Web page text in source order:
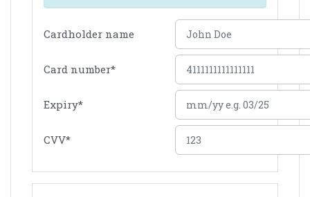
Cardholder name
Card number*
Expiry*
CVV*